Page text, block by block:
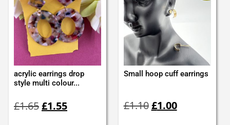
acrylic earrings drop
style multi colour...
£1.65price
£1.55price
Small hoop cuff earrings
£1.10price
£1.00price